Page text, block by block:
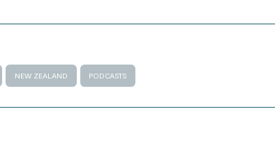
NEW ZEALAND PODCASTS